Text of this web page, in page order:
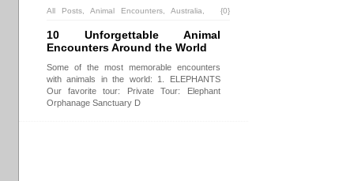
All Posts, Animal Encounters, Australia
South Africa,Sydney,USA,Vancouver
{0}
10 Unforgettable Animal
Encounters Around the World
Some of the most memorable encounters
with animals in the world: 1. ELEPHANTS
Our favorite tour: Private Tour: Elephant
Orphanage Sanctuary D